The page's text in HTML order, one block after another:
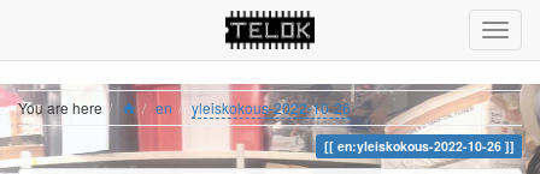
You are here en yleiskokous-2022-10-26
en:yleiskokous-2022-10-26